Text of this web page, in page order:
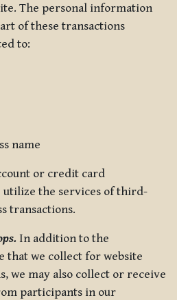
The personal information
of these transactions
to:
name
or credit card
utilize the services of third-
transactions.
In addition to the
that we collect for website
we may also collect or receive
participants in our